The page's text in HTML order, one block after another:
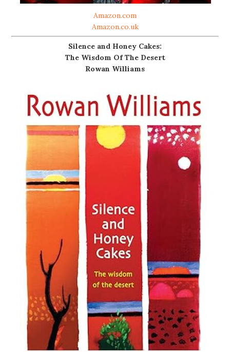
Amazon.com
Amazon.co.uk
Silence and Honey Cakes:
The Wisdom Of The Desert
Rowan Williams